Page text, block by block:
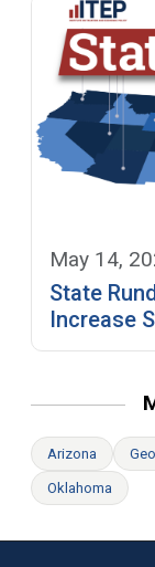
May 14,
State
Increase
Arizona
Oklahoma